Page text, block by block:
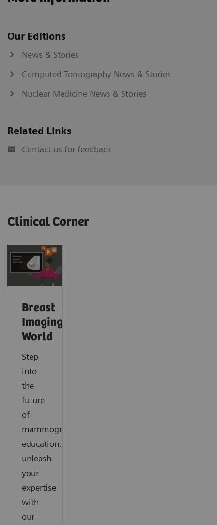
Our Editions
News & Stories
Computed Tomography News & Stories
Nuclear Medicine News & Stories
Related Links
Contact us for feedback
Clinical Corner
Breast
Imaging
World
Step
into
the
future
of
mammography
education:
unleash
your
expertise
with
our